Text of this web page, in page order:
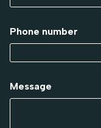
Phone number
Message